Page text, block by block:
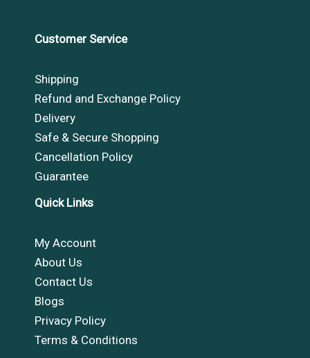
Customer Service
Shipping
Refund and Exchange Policy
Delivery
Safe & Secure Shopping
Cancellation Policy
Guarantee
Quick Links
My Account
About Us
Contact Us
Blogs
Privacy Policy
Terms & Conditions